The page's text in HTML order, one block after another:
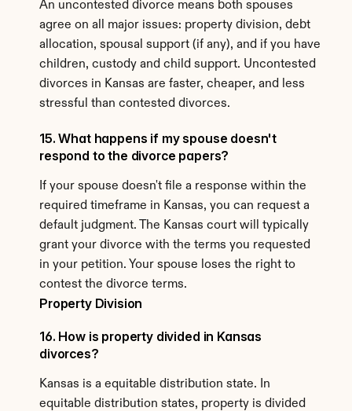
Property Division
16. How is property divided in Kansas
divorces?
Kansas is a equitable distribution state. In
equitable distribution states, property is divided
An uncontested divorce means both spouses
agree on all major issues: property division, debt
allocation, spousal support (if any), and if you have
children, custody and child support. Uncontested
divorces in Kansas are faster, cheaper, and less
stressful than contested divorces.
15. What happens if my spouse doesn't
respond to the divorce papers?
If your spouse doesn't file a response within the
required timeframe in Kansas, you can request a
default judgment. The Kansas court will typically
grant your divorce with the terms you requested
in your petition. Your spouse loses the right to
contest the divorce terms.